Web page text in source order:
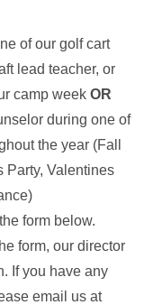
of our golf cart
lead teacher, or
camp week OR
during one of
the year (Fall
Party, Valentines
form below.
form, our director
If you have any
email us at